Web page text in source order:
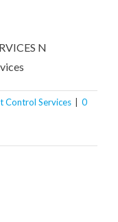
N
Control Services
0